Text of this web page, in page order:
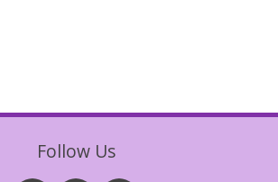
Follow Us